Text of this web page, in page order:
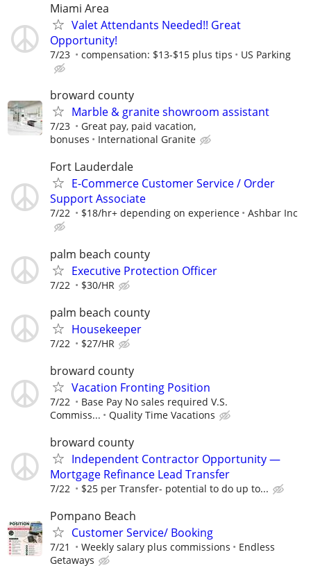
Miami Area
Valet Attendants Needed!! Great
Opportunity!
7/23 compensation: $13-$15 plus tips US Parking
broward county
Marble & granite showroom assistant
7/23
Great pay, paid vacation,
bonuses
International Granite
Fort Lauderdale
E-Commerce Customer Service / Order
Support Associate
7/22 $18/hr+ depending on experience Ashbar Inc
palm beach county
Executive Protection Officer
7/22 $30/HR
palm beach county
Housekeeper
7/22 $27/HR
broward county
Vacation Fronting Position
7/22
Base Pay No sales required V.S.
Commiss...
Quality Time Vacations
broward county
Independent Contractor Opportunity —
Mortgage Refinance Lead Transfer
7/22 $25 per Transfer- potential to do up to...
Pompano Beach
Customer Service/ Booking
7/21 Weekly salary plus commissions
Endless
Getaways